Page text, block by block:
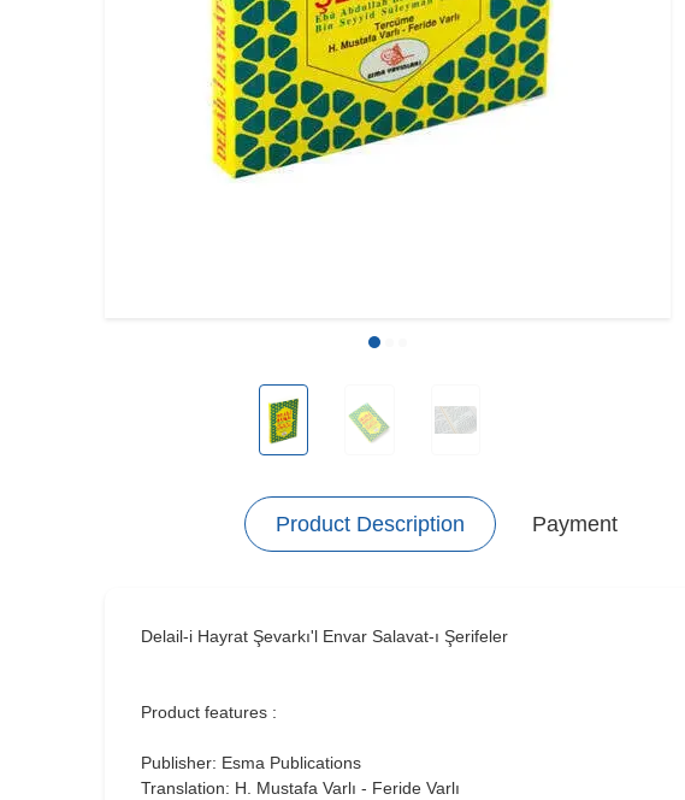
Product Description Payment
Delail-i Hayrat Şevarkı'l Envar Salavat-ı Şerifeler
Product features :
Publisher: Esma Publications
Translation: H. Mustafa Varlı - Feride Varlı